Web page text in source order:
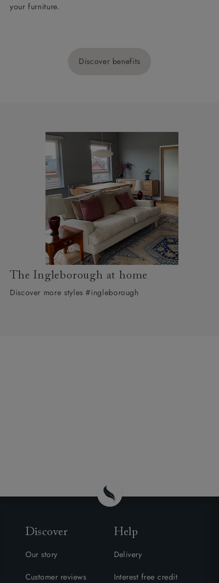
your furniture.
Discover benefits
The Ingleborough at home
Discover more styles #ingleborough
Discover
Our story
Customer reviews
Help
Delivery
Interest free credit